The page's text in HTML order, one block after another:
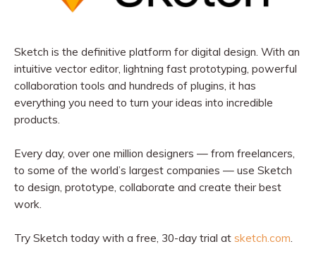
Sketch is the definitive platform for digital design. With an
intuitive vector editor, lightning fast prototyping, powerful
collaboration tools and hundreds of plugins, it has
everything you need to turn your ideas into incredible
products.
Every day, over one million designers — from freelancers,
to some of the world’s largest companies — use Sketch
to design, prototype, collaborate and create their best
work.
Try Sketch today with a free, 30-day trial at sketch.com.